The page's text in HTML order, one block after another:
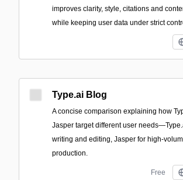
improves clarity, style, citations and
while keeping user data under strict
Type.ai Blog
A concise comparison explaining how
Jasper target different user
writing and editing, Jasper for high-
production.
Free